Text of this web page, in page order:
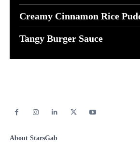
Creamy Cinnamon Rice
Tangy Burger Sauce
About StarsGab